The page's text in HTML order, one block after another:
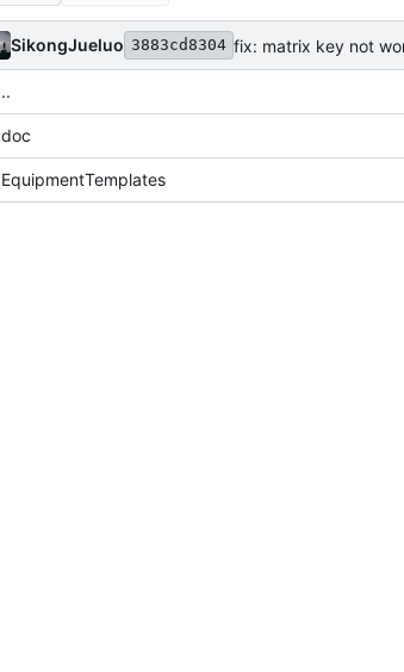
SikongJueluo 3883cd8304 fix: matrix key not
..
doc
EquipmentTemplates